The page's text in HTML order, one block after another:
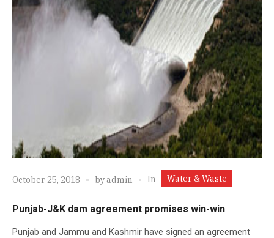
October 25, 2018 byadmin In Water & Waste
Punjab-J&K dam agreement promises win-win
Punjab and Jammu and Kashmir have signed an agreement